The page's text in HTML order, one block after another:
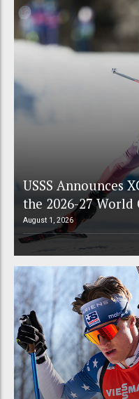
USSS Announces
the 2026-27 World
August 1, 2026